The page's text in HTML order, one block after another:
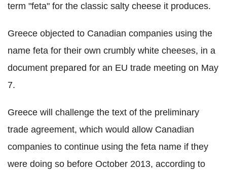
term "feta" for the classic salty cheese it produces.
Greece objected to Canadian companies using the
name feta for their own crumbly white cheeses, in a
document prepared for an EU trade meeting on May
7.
Greece will challenge the text of the preliminary
trade agreement, which would allow Canadian
companies to continue using the feta name if they
were doing so before October 2013, according to